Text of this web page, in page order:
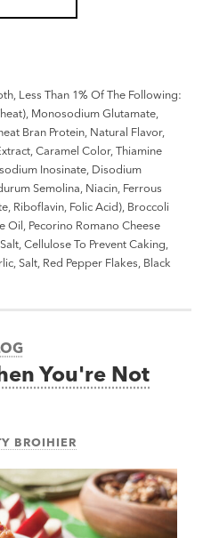
Less Than 1% Of The Following:
Monosodium Glutamate,
Bran Protein, Natural Flavor,
Caramel Color, Thiamine
Inosinate, Disodium
Semolina, Niacin, Ferrous
Riboflavin, Folic Acid), Broccoli
Oil, Pecorino Romano Cheese
Cellulose To Prevent Caking,
Salt, Red Pepper Flakes, Black
You're Not
BROIHIER